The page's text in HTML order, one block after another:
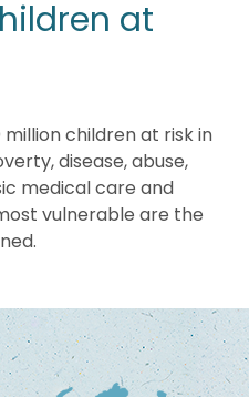
at
children at risk in
disease, abuse,
medical care and
vulnerable are the